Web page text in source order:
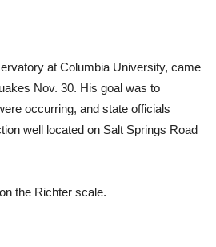
at Columbia University, came
Nov. 30. His goal was to
occurring, and state officials
well located on Salt Springs Road
the Richter scale.